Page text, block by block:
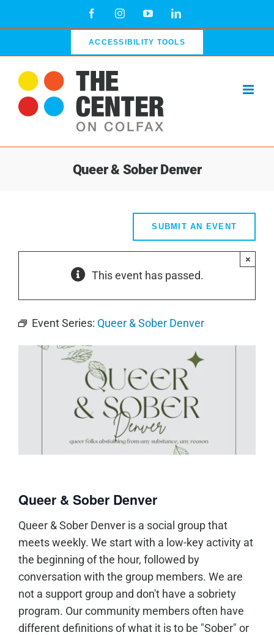
FacebookInstagramYouTubeLinkedIn
ACCESSIBILITY TOOLS
Queer & Sober Denver
SUBMIT AN EVENT
This event has passed.
×
Event Series: Queer & Sober Denver
Queer & Sober Denver
Queer & Sober Denver is a social group that
meets weekly. We start with a low-key activity at
the beginning of the hour, followed by
conversation with the group members. We are
not a support group and don't have a sobriety
program. Our community members often have
different definitions of what it is to be "Sober" or